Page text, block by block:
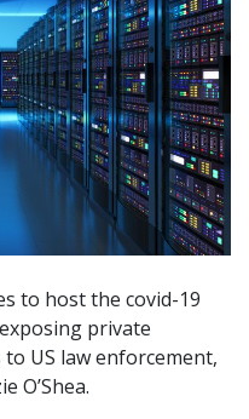
to host the covid-19
private
US law enforcement,
O’Shea.